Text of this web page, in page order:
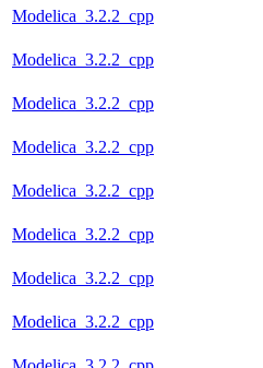
Modelica_3.2.2_cpp
Modelica_3.2.2_cpp
Modelica_3.2.2_cpp
Modelica_3.2.2_cpp
Modelica_3.2.2_cpp
Modelica_3.2.2_cpp
Modelica_3.2.2_cpp
Modelica_3.2.2_cpp